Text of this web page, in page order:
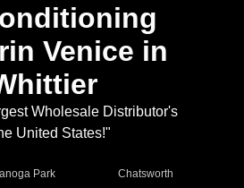
Venice in
Wholesale Distributor's
United States!"
Park
Chatsworth